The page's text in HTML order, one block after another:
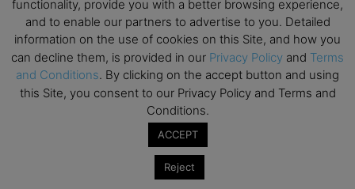
responsible for any financial losses sustained by acting on
information provided on this website by its authors or clients.
No reviews should be taken at face value, always conduct your
research before making financial commitments.
functionality, provide you with a better browsing experience,
and to enable our partners to advertise to you. Detailed
information on the use of cookies on this Site, and how you
can decline them, is provided in our Privacy Policy and Terms
and Conditions. By clicking on the accept button and using
this Site, you consent to our Privacy Policy and Terms and
Conditions.
ACCEPT
Reject